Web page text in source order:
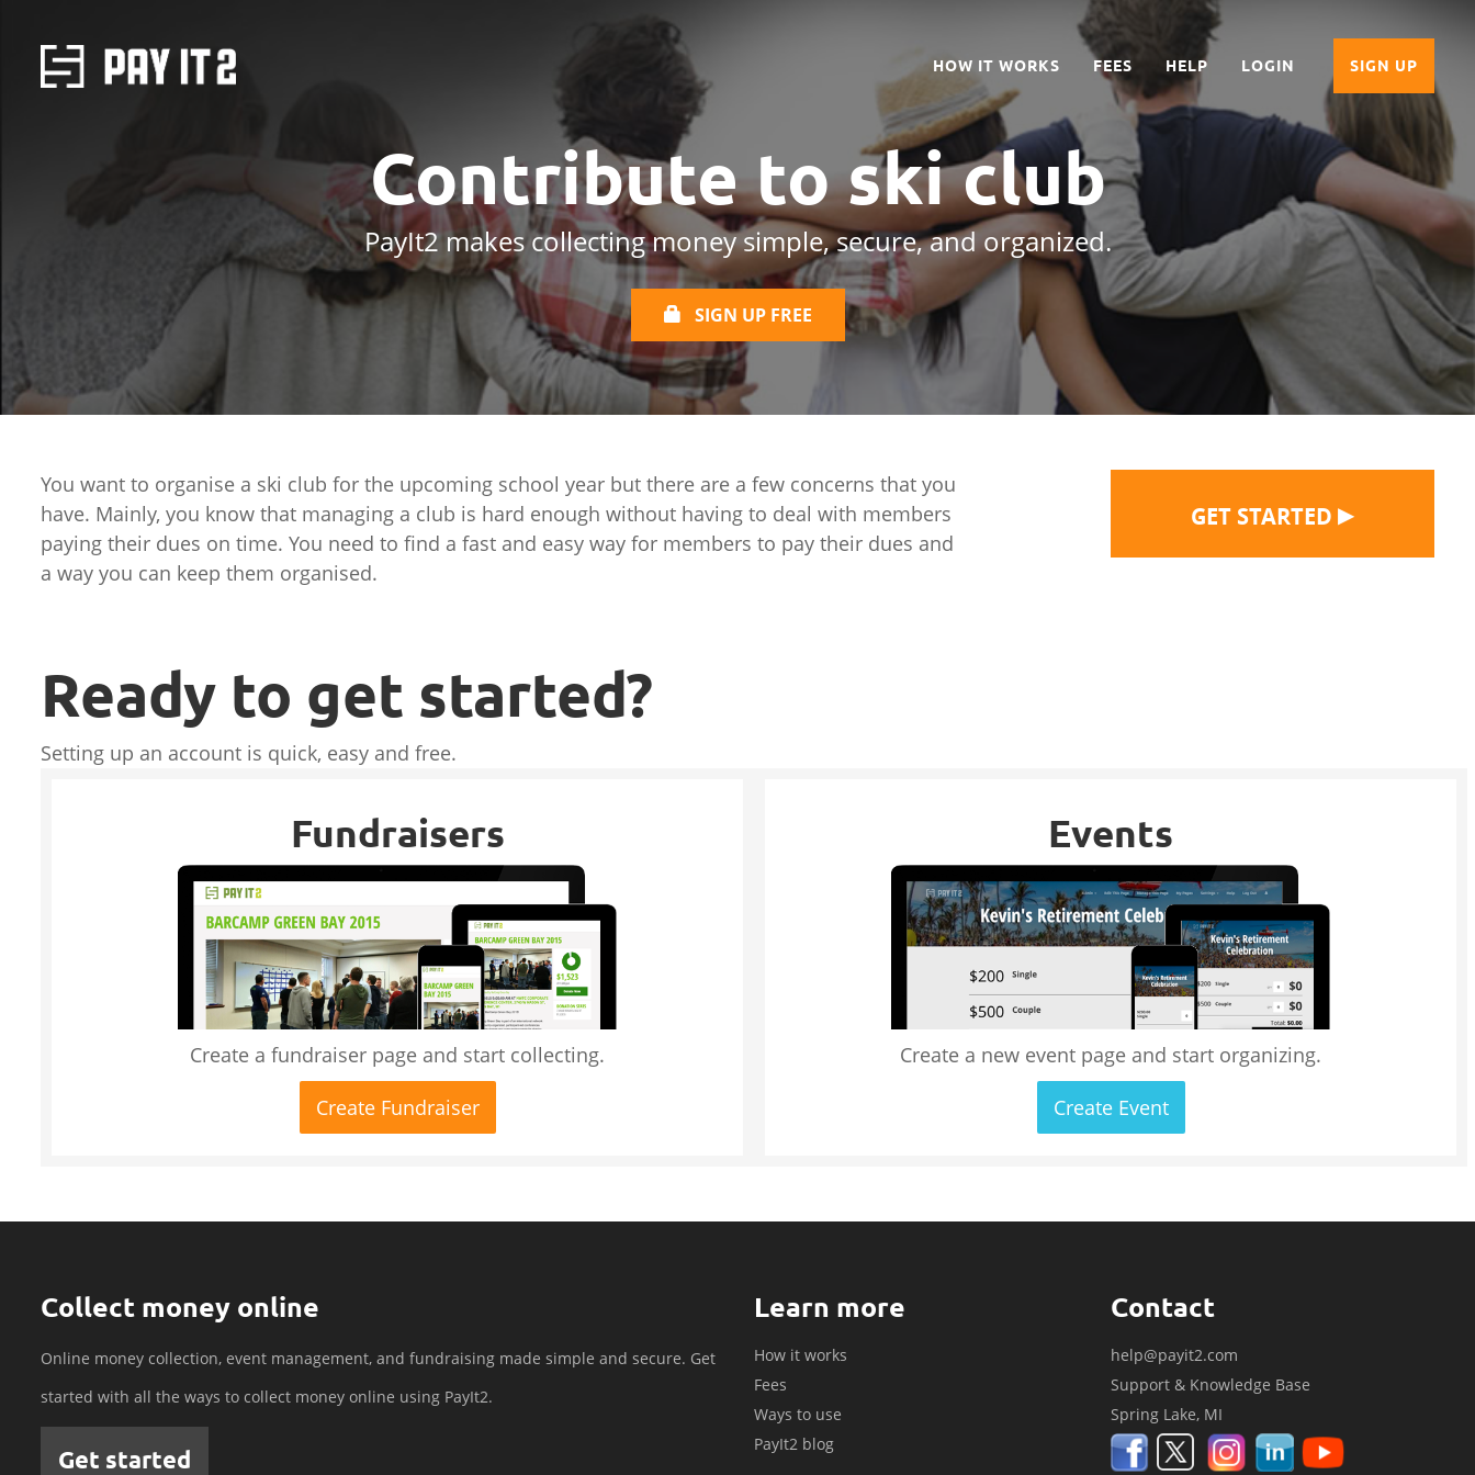
HOW IT WORKS FEES HELP LOGIN SIGN UP
Contribute toski club
PayIt2 makes collecting money simple, secure, and organized.
SIGN UP FREE
You want to organise a ski club for the upcoming school year but there are a few concerns that you
have. Mainly, you know that managing a club is hard enough without having to deal with members
paying their dues on time. You need to find a fast and easy way for members to pay their dues and
a way you can keep them organised.
GET STARTED ▶
Ready to get started?
Setting up an account is quick, easy and free.
Fundraisers
Create a fundraiser page and start collecting.
Create Fundraiser
Events
Create a new event page and start organizing.
Create Event
Collect money online
Online money collection, event management, and fundraising made simple and secure. Get
started with all the ways to collect money online using PayIt2.
Get started
Learn more
How it works
Fees
Ways to use
PayIt2 blog
Contact
help@payit2.com
Support & Knowledge Base
Spring Lake, MI